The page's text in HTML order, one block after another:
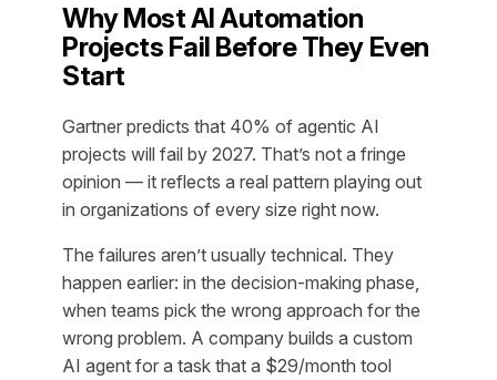
Why Most AI Automation
Projects Fail Before They Even
Start
Gartner predicts that 40% of agentic AI
projects will fail by 2027. That’s not a fringe
opinion — it reflects a real pattern playing out
in organizations of every size right now.
The failures aren’t usually technical. They
happen earlier: in the decision-making phase,
when teams pick the wrong approach for the
wrong problem. A company builds a custom
AI agent for a task that a $29/month tool